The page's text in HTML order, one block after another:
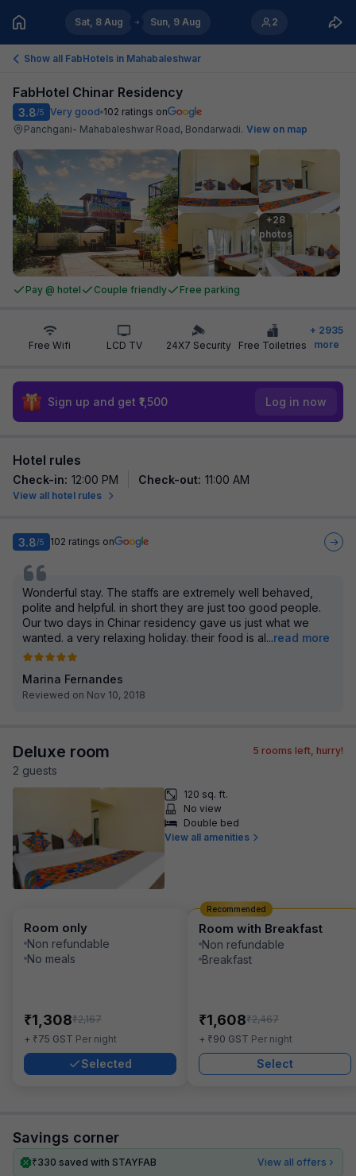
Sat, 8 Aug Sun, 9 Aug 2
Show all FabHotels in Mahabaleshwar
FabHotel Chinar Residency
3.8/5 Very good 102 ratings on
Panchgani- Mahabaleshwar Road, Bondarwadi. View on map
+28
photos
Pay @ hotel Couple friendly Free parking
Free Wifi LCD TV 24X7 Security Free Toiletries
+ 2935
more
Sign up and get ₹1,500 Log in now
Hotel rules
Check-in: 12:00 PM Check-out: 11:00 AM
View all hotel rules
3.8/5 102 ratings on
Wonderful stay. The staffs are extremely well behaved,
polite and helpful. in short they are just too good people.
Our two days in Chinar residency gave us just what we
wanted. a very relaxing holiday. their food is al...read more
Marina Fernandes
Reviewed on Nov 10, 2018
Deluxe room
2 guests
5 rooms left, hurry!
120 sq. ft.
No view
Double bed
View all amenities
Room only
Non refundable
No meals
₹1,308₹2,167
+ ₹75 GST Per night
Selected
Room with Breakfast
Non refundable
Breakfast
₹1,608₹2,467
+ ₹90 GST Per night
Select
Recommended
Savings corner
₹330 saved with STAYFAB
View all offers